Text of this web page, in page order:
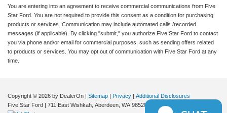
You are entering into an agreement to receive commercial communications from Five
Star Ford. You are not required to provide this consent as a condition for purchasing
products or services. Communication may include automated calls /recorded
messages (if applicable). By clicking "submit," you authorize Five Star Ford to contact
you via phone and/or email for commercial purposes, such as sending offers related
to products or services. You may opt out of communication with Five Star Ford at any
time.
Copyright © 2026 by DealerOn | Sitemap | Privacy | Additional Disclosures
Five Star Ford | 711 East Wishkah, Aberdeen, WA 98520 | Sales: